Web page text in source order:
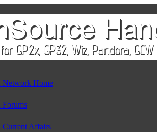
Network Home
Current Affairs